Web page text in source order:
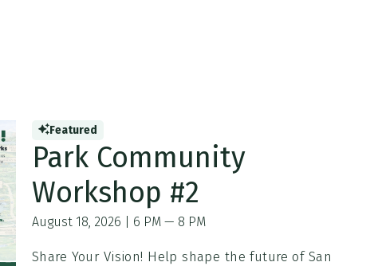
Featured
Park Community
Workshop #2
August 18, 2026 | 6 PM — 8 PM
Share Your Vision! Help shape the future of San